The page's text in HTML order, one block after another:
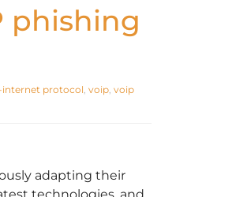
phishing
internet protocol, voip, voip
adapting their